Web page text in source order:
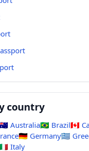
country
Australia🇧🇷 Brazil🇨🇦
🇩🇪 Germany🇬🇷
Italy